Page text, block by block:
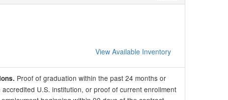
View Available Inventory
Proof of graduation within the past 24 months or
U.S. institution, or proof of current enrollment